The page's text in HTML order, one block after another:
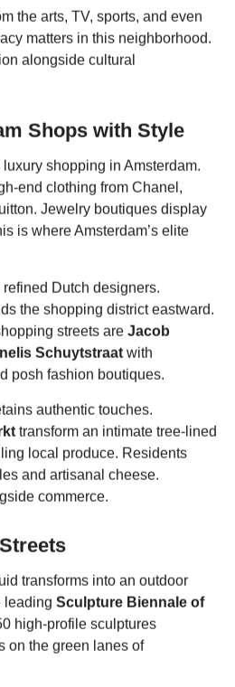
the arts, TV, sports, and even
matters in this neighborhood.
alongside cultural
Shops with Style
shopping in Amsterdam.
end clothing from Chanel,
Jewelry boutiques display
is where Amsterdam’s elite
refined Dutch designers.
the shopping district eastward.
streets are Jacob
Schuytstraat with
posh fashion boutiques.
authentic touches.
transform an intimate tree-lined
local produce. Residents
and artisanal cheese.
commerce.
transforms into an outdoor
leading Sculpture Biennale of
high-profile sculptures
on the green lanes of